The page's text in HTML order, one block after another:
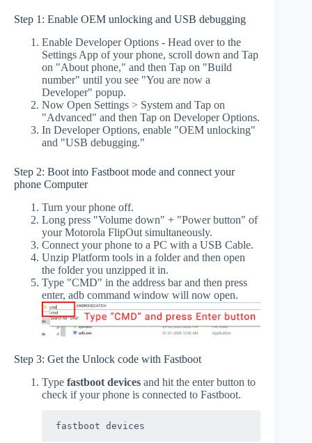
Step 1: Enable OEM unlocking and USB debugging
Enable Developer Options - Head over to the
Settings App of your phone, scroll down and Tap
on "About phone," and then Tap on "Build
number" until you see "You are now a
Developer" popup.
Now Open Settings > System and Tap on
"Advanced" and then Tap on Developer Options.
In Developer Options, enable "OEM unlocking"
and "USB debugging."
Step 2: Boot into Fastboot mode and connect your
phone Computer
Turn your phone off.
Long press "Volume down" + "Power button" of
your Motorola FlipOut simultaneously.
Connect your phone to a PC with a USB Cable.
Unzip Platform tools in a folder and then open
the folder you unzipped it in.
Type "CMD" in the address bar and then press
enter, adb command window will now open.
Step 3: Get the Unlock code with Fastboot
Type fastboot devices and hit the enter button to
check if your phone is connected to Fastboot.
fastboot devices